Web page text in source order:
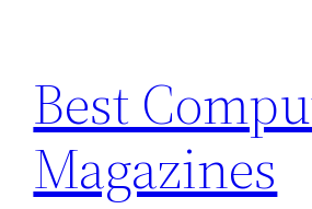
content
Best
Magazines